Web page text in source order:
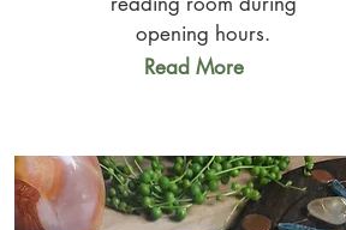
opening hours.
Read More